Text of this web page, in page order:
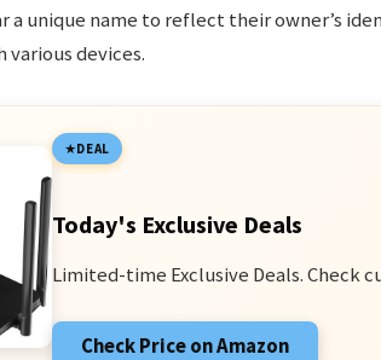
a unique name to reflect their owner’s
devices.
DEAL
Today's Exclusive Deals
Limited-time Exclusive Deals. Check
Check Price on Amazon